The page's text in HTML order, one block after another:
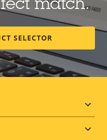
match.
SELECTOR